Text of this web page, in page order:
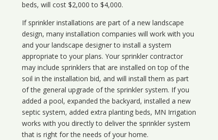
beds, will cost $2,000 to $4,000.
If sprinkler installations are part of a new landscape
design, many installation companies will work with you
and your landscape designer to install a system
appropriate to your plans. Your sprinkler contractor
may include sprinklers that are installed on top of the
soil in the installation bid, and will install them as part
of the general upgrade of the sprinkler system. If you
added a pool, expanded the backyard, installed a new
septic system, added extra planting beds, MN Irrigation
works with you directly to deliver the sprinkler system
that is right for the needs of your home.